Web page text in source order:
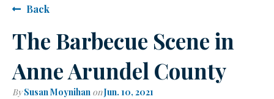
Back
The Barbecue Scene in
Anne Arundel County
By Susan Moynihan onJun. 10, 2021